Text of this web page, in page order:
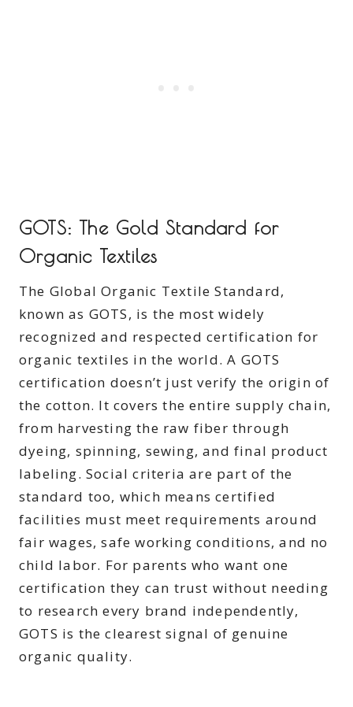
GOTS: The Gold Standard for
Organic Textiles
The Global Organic Textile Standard,
known as GOTS, is the most widely
recognized and respected certification for
organic textiles in the world. A GOTS
certification doesn’t just verify the origin of
the cotton. It covers the entire supply chain,
from harvesting the raw fiber through
dyeing, spinning, sewing, and final product
labeling. Social criteria are part of the
standard too, which means certified
facilities must meet requirements around
fair wages, safe working conditions, and no
child labor. For parents who want one
certification they can trust without needing
to research every brand independently,
GOTS is the clearest signal of genuine
organic quality.